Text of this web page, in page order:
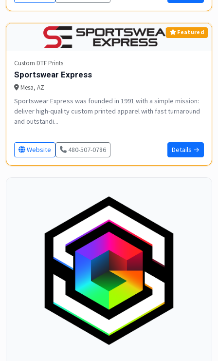
Featured
Custom DTF Prints
Sportswear Express
Mesa, AZ
Sportswear Express was founded in 1991 with a simple mission:
deliver high-quality custom printed apparel with fast turnaround
and outstandi...
Website 480-507-0786 Details →